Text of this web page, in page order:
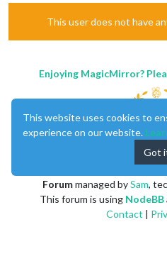
This user does not have
Enjoying MagicMirror?
Forummanaged bySam,
This forum is using NodeBB
Contact |
This website uses cookies to
experience on our website.
Got